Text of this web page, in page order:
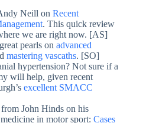
Neill on Recent
. This quick review
we are right now. [AS]
pearls on advanced
mastering vascaths. [SO]
hypertension? Not sure if a
will help, given recent
excellent SMACC
John Hinds on his
in motor sport: Cases